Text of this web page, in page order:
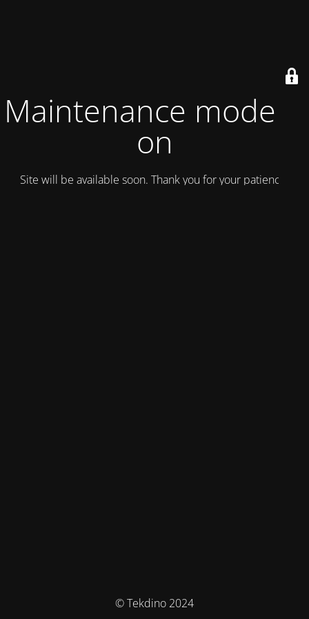
Maintenance mode is
on
Site will be available soon. Thank you for your patience!
© Tekdino 2024